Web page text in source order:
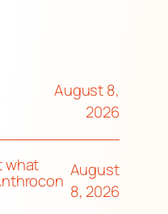
August 8,
2026
what
August
8, 2026